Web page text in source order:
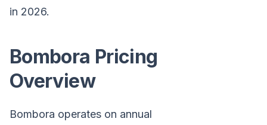
in 2026.
Bombora Pricing
Overview
Bombora operates on annual